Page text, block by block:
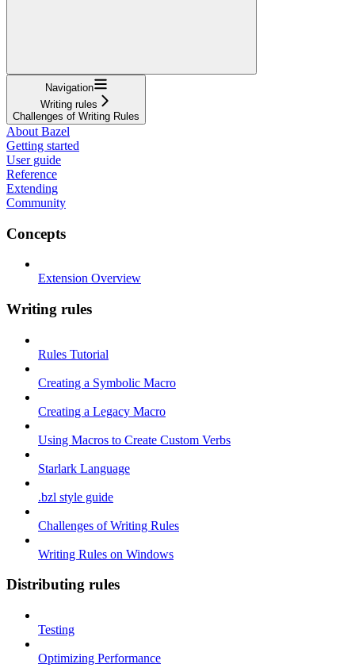
Navigation
Writing rules
Challenges of Writing Rules
About Bazel
Getting started
User guide
Reference
Extending
Community
Concepts
Extension Overview
Writing rules
Rules Tutorial
Creating a Symbolic Macro
Creating a Legacy Macro
Using Macros to Create Custom Verbs
Starlark Language
.bzl style guide
Challenges of Writing Rules
Writing Rules on Windows
Distributing rules
Testing
Optimizing Performance